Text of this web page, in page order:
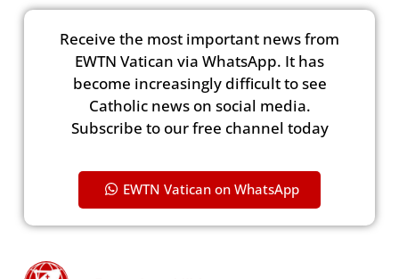
Receive the most important news from
EWTN Vatican via WhatsApp. It has
become increasingly difficult to see
Catholic news on social media.
Subscribe to our free channel today
EWTN Vatican on WhatsApp